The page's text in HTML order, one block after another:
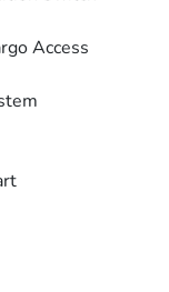
Access